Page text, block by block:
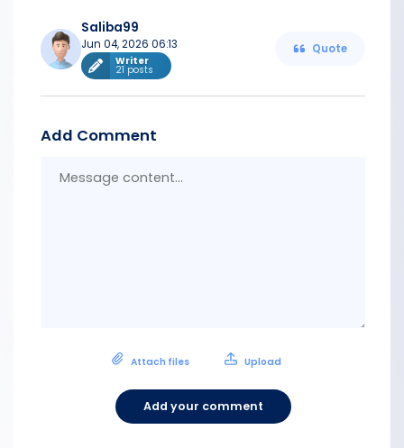
Saliba99
Jun 04, 2026 06:13
Writer
21 posts
Quote
Add Comment
Attach files Upload
Add your comment